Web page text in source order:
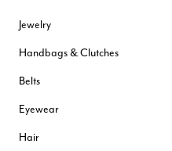
Hats & Scarves
Invisible Intimates
Jewelry
Handbags & Clutches
Belts
Eyewear
Hair